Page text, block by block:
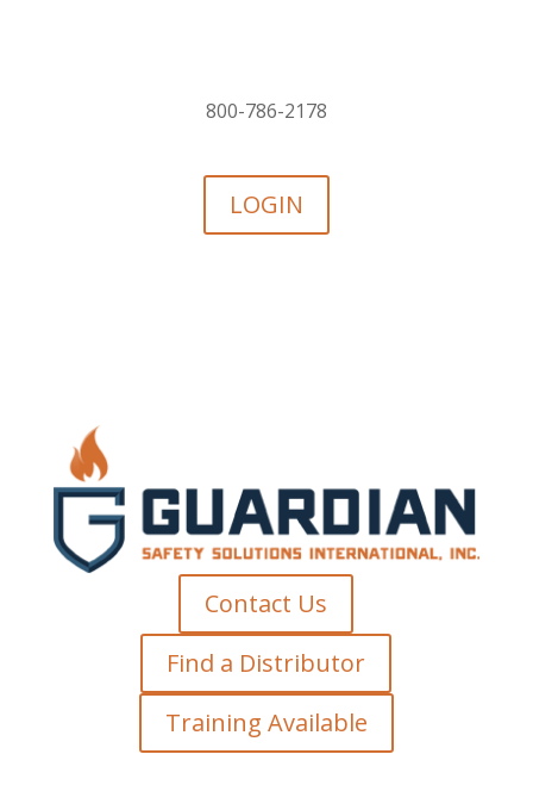
800-786-2178
LOGIN
Contact Us
Find a Distributor
Training Available